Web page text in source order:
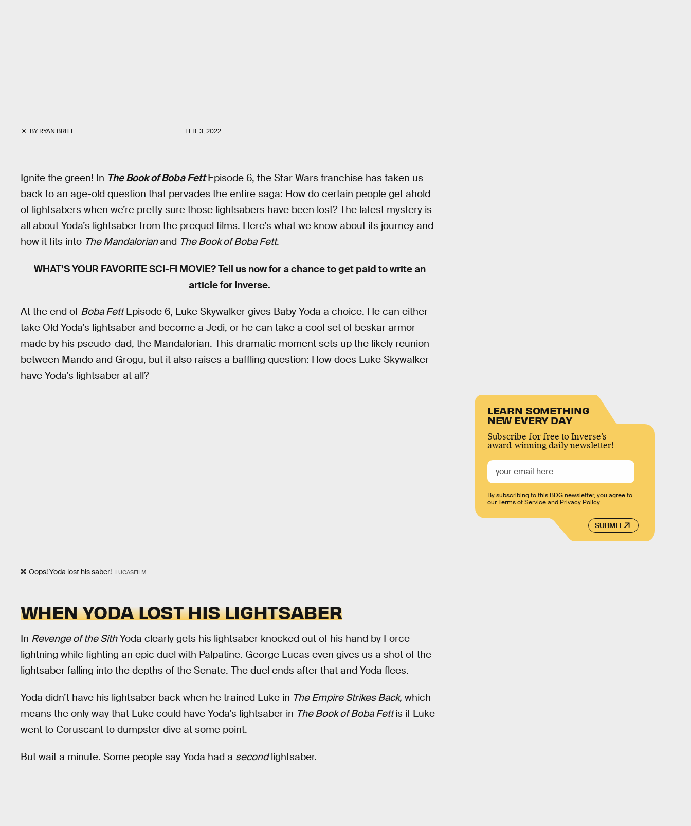
BYRYAN BRITT FEB. 3, 2022
Ignite the green! In The Book of Boba Fett Episode 6, the Star Wars franchise has taken us
back to an age-old question that pervades the entire saga: How do certain people get ahold
of lightsabers when we’re pretty sure those lightsabers have been lost? The latest mystery is
all about Yoda’s lightsaber from the prequel films. Here’s what we know about its journey and
how it fits into The Mandalorianand The Book of Boba Fett.
WHAT’S YOUR FAVORITE SCI-FI MOVIE? Tell us now for a chance to get paid to write an
article for Inverse.
At the end of Boba FettEpisode 6, Luke Skywalker gives Baby Yoda a choice. He can either
take Old Yoda’s lightsaber and become a Jedi, or he can take a cool set of beskar armor
made by his pseudo-dad, the Mandalorian. This dramatic moment sets up the likely reunion
between Mando and Grogu, but it also raises a baffling question: How does Luke Skywalker
have Yoda’s lightsaber at all?
Oops! Yoda lost his saber! LUCASFILM
WHEN YODA LOST HIS LIGHTSABER
In Revenge of the SithYoda clearly gets his lightsaber knocked out of his hand by Force
lightning while fighting an epic duel with Palpatine. George Lucas even gives us a shot of the
lightsaber falling into the depths of the Senate. The duel ends after that and Yoda flees.
Yoda didn’t have his lightsaber back when he trained Luke in The Empire Strikes Back, which
means the only way that Luke could have Yoda’s lightsaber in The Book of Boba Fettis if Luke
went to Coruscant to dumpster dive at some point.
But wait a minute. Some people say Yoda had a secondlightsaber.
LEARN SOMETHING
NEW EVERY DAY
Subscribe for free to Inverse’s
award-winning daily newsletter!
SUBMIT
By subscribing to this BDG newsletter, you agree to
ourTerms of Serviceand Privacy Policy